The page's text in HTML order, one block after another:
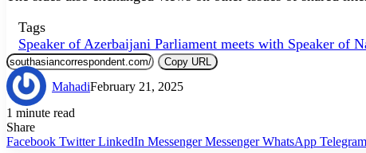
Tags
Speaker of Azerbaijani Parliament meets with Speaker of
Copy URL
MahadiFebruary 21, 2025
1 minute read
Share
Facebook Twitter LinkedIn Messenger Messenger WhatsApp Telegram